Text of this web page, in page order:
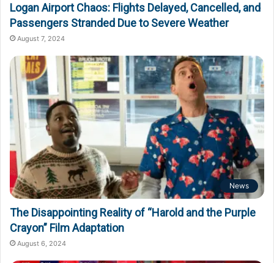
Logan Airport Chaos: Flights Delayed, Cancelled, and
Passengers Stranded Due to Severe Weather
August 7, 2024
News
The Disappointing Reality of “Harold and the Purple
Crayon” Film Adaptation
August 6, 2024